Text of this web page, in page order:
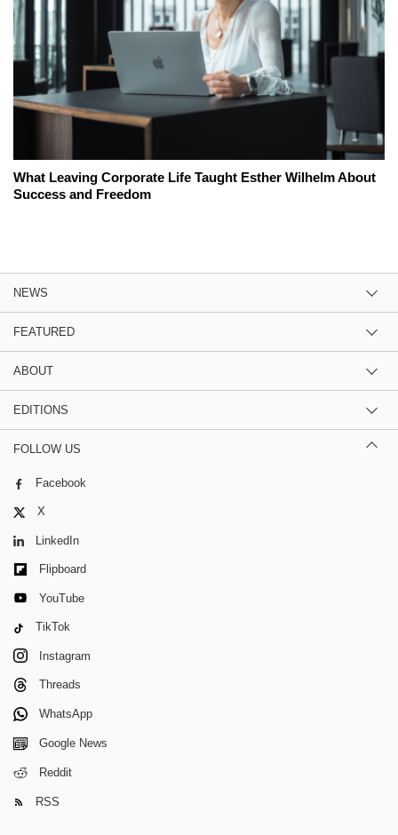
What Leaving Corporate Life Taught Esther Wilhelm About
Success and Freedom
NEWS
FEATURED
ABOUT
EDITIONS
FOLLOW US
Facebook
X
LinkedIn
Flipboard
YouTube
TikTok
Instagram
Threads
WhatsApp
Google News
Reddit
RSS